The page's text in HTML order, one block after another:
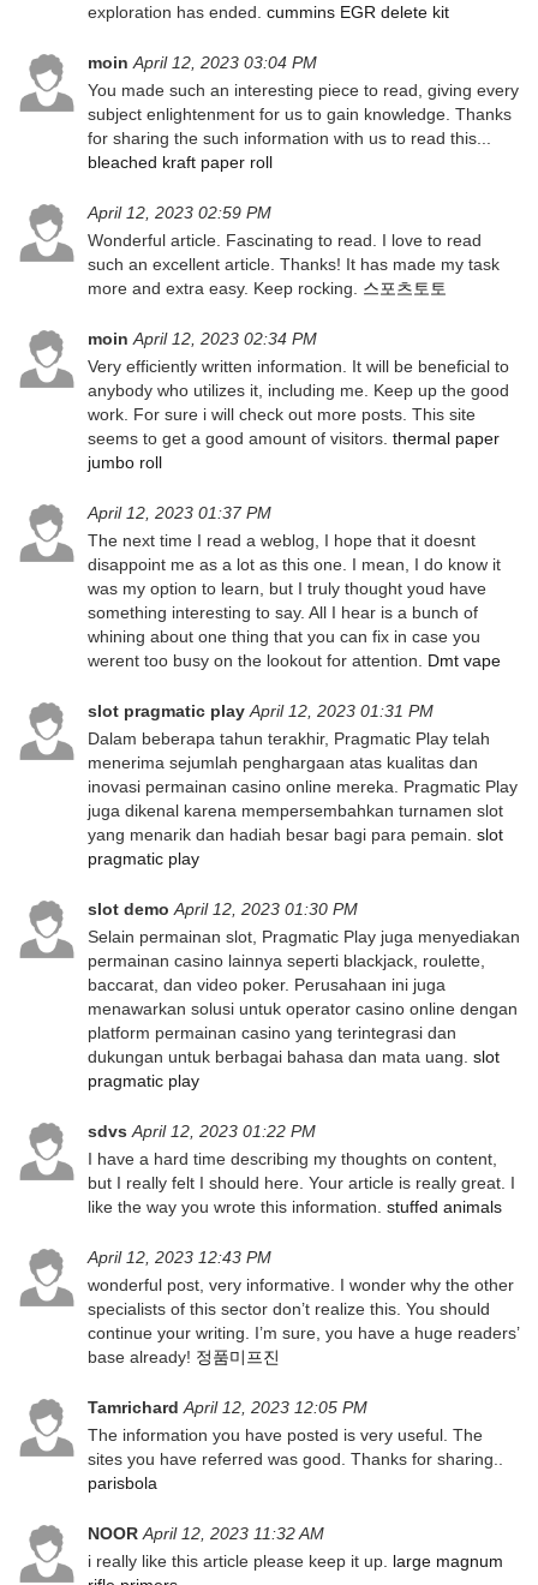
exploration has ended. cummins EGR delete kit
moin April 12, 2023 03:04 PM
You made such an interesting piece to read, giving every
subject enlightenment for us to gain knowledge. Thanks
for sharing the such information with us to read this...
bleached kraft paper roll
April 12, 2023 02:59 PM
Wonderful article. Fascinating to read. I love to read
such an excellent article. Thanks! It has made my task
more and extra easy. Keep rocking. 스포츠토토
moin April 12, 2023 02:34 PM
Very efficiently written information. It will be beneficial to
anybody who utilizes it, including me. Keep up the good
work. For sure i will check out more posts. This site
seems to get a good amount of visitors. thermal paper
jumbo roll
April 12, 2023 01:37 PM
The next time I read a weblog, I hope that it doesnt
disappoint me as a lot as this one. I mean, I do know it
was my option to learn, but I truly thought youd have
something interesting to say. All I hear is a bunch of
whining about one thing that you can fix in case you
werent too busy on the lookout for attention. Dmt vape
slot pragmatic play April 12, 2023 01:31 PM
Dalam beberapa tahun terakhir, Pragmatic Play telah
menerima sejumlah penghargaan atas kualitas dan
inovasi permainan casino online mereka. Pragmatic Play
juga dikenal karena mempersembahkan turnamen slot
yang menarik dan hadiah besar bagi para pemain. slot
pragmatic play
slot demo April 12, 2023 01:30 PM
Selain permainan slot, Pragmatic Play juga menyediakan
permainan casino lainnya seperti blackjack, roulette,
baccarat, dan video poker. Perusahaan ini juga
menawarkan solusi untuk operator casino online dengan
platform permainan casino yang terintegrasi dan
dukungan untuk berbagai bahasa dan mata uang. slot
pragmatic play
sdvs April 12, 2023 01:22 PM
I have a hard time describing my thoughts on content,
but I really felt I should here. Your article is really great. I
like the way you wrote this information. stuffed animals
April 12, 2023 12:43 PM
wonderful post, very informative. I wonder why the other
specialists of this sector don’t realize this. You should
continue your writing. I’m sure, you have a huge readers’
base already! 정품미프진
Tamrichard April 12, 2023 12:05 PM
The information you have posted is very useful. The
sites you have referred was good. Thanks for sharing..
parisbola
NOOR April 12, 2023 11:32 AM
i really like this article please keep it up. large magnum